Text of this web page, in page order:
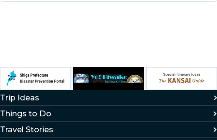
Trip Ideas
Things to Do
Travel Stories